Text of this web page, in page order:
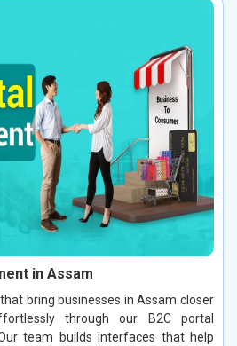
in Assam
bring businesses in Assam closer
through our B2C portal
team builds interfaces that help